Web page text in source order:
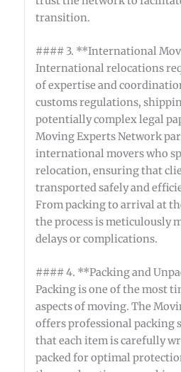
transition.
#### 3. **International
International relocations
of expertise and
customs regulations,
potentially complex legal
Moving Experts Network
international movers who
relocation, ensuring that
transported safely and
From packing to arrival at
the process is meticulously
delays or complications.
#### 4. **Packing and
Packing is one of the most
aspects of moving. The
offers professional packing
that each item is carefully
packed for optimal